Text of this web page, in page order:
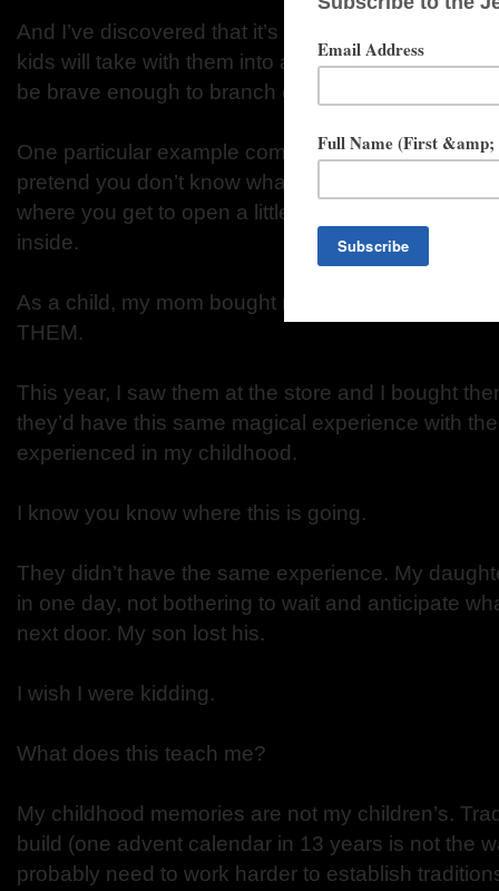
And I’ve discovered that it’s okay to start new
kids will take with them into adulthood, and either
be brave enough to branch out and begin their
One particular example comes with the advent
pretend you don’t know what I’m talking about.
where you get to open a little window each day
inside.
As a child, my mom bought me one every year. I
THEM.
This year, I saw them at the store and I bought
they’d have this same magical experience with
experienced in my childhood.
I know you know where this is going.
They didn’t have the same experience. My
in one day, not bothering to wait and anticipate
next door. My son lost his.
I wish I were kidding.
What does this teach me?
My childhood memories are not my children’s.
build (one advent calendar in 13 years is not the
probably need to work harder to establish